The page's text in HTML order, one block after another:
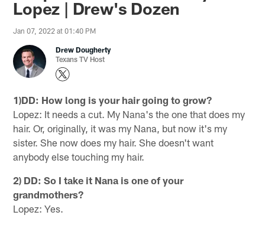
Lopez | Drew's Dozen
Jan 07, 2022 at 01:40 PM
Drew Dougherty
Texans TV Host
1)DD: How long is your hair going to grow?
Lopez: It needs a cut. My Nana's the one that does my
hair. Or, originally, it was my Nana, but now it's my
sister. She now does my hair. She doesn't want
anybody else touching my hair.
2) DD: So I take it Nana is one of your
grandmothers?
Lopez: Yes.